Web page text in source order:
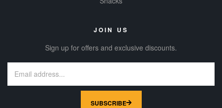
JOIN US
Sign up for offers and exclusive discounts.
SUBSCRIBE